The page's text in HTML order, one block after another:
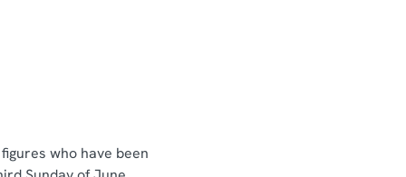
who have been